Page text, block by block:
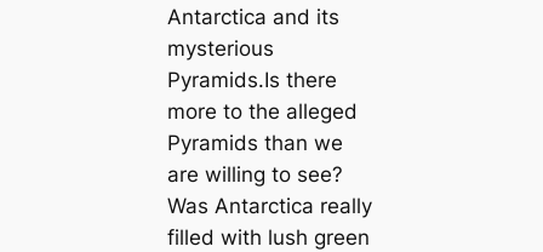
Antarctica and its
mysterious
Pyramids.Is there
more to the alleged
Pyramids than we
are willing to see?
Was Antarctica really
filled with lush green